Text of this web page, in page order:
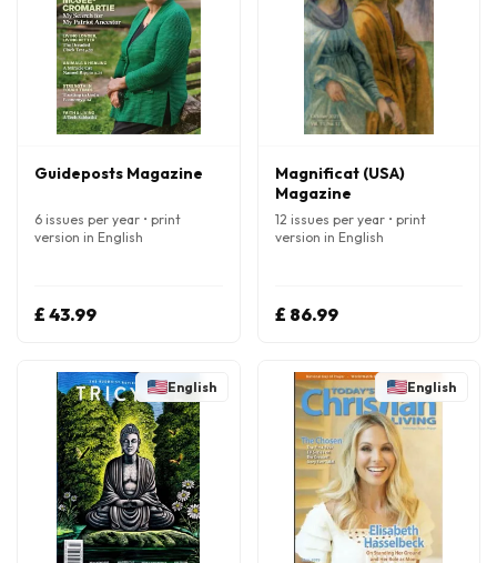
Guideposts Magazine
6 issues per year • print
version in English
£ 43.99
Magnificat (USA)
Magazine
12 issues per year • print
version in English
£ 86.99
English English